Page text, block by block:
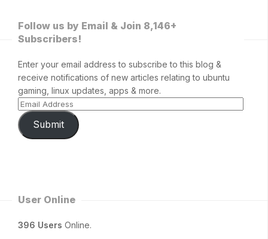
Follow us by Email & Join 8,146+
Subscribers!
Enter your email address to subscribe to this blog &
receive notifications of new articles relating to ubuntu
gaming, linux updates, apps & more.
Submit
User Online
396 Users Online.